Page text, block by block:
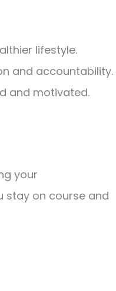
lifestyle.
and accountability.
and motivated.
your
stay on course and